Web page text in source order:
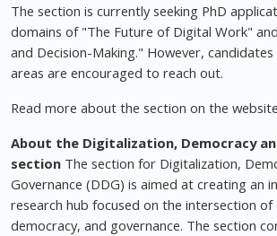
The section is currently seeking PhD
domains of "The Future of Digital Work"
and Decision-Making." However,
areas are encouraged to reach out.
Read more about the section on the
About the Digitalization, Democracy
section The section for Digitalization,
Governance (DDG) is aimed at creating an
research hub focused on the intersection
democracy, and governance. The section